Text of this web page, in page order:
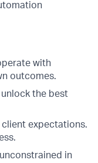
with
outcomes.
the best
client expectations.
in